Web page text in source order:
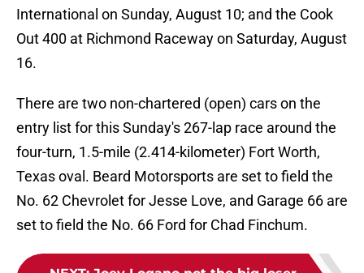
International on Sunday, August 10; and the Cook
Out 400 at Richmond Raceway on Saturday, August
16.
There are two non-chartered (open) cars on the
entry list for this Sunday's 267-lap race around the
four-turn, 1.5-mile (2.414-kilometer) Fort Worth,
Texas oval. Beard Motorsports are set to field the
No. 62 Chevrolet for Jesse Love, and Garage 66 are
set to field the No. 66 Ford for Chad Finchum.